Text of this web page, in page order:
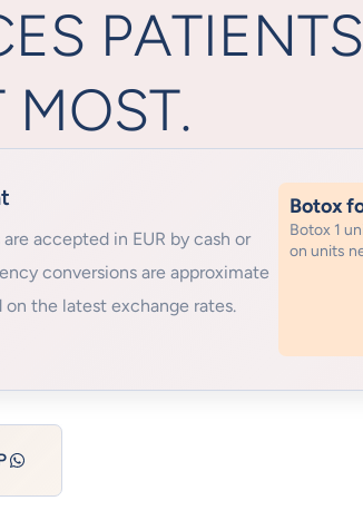
PATIENTS
MOST.
accepted in EUR by cash or
conversions are approximate
on the latest exchange rates.
Botox
Botox 1
on units